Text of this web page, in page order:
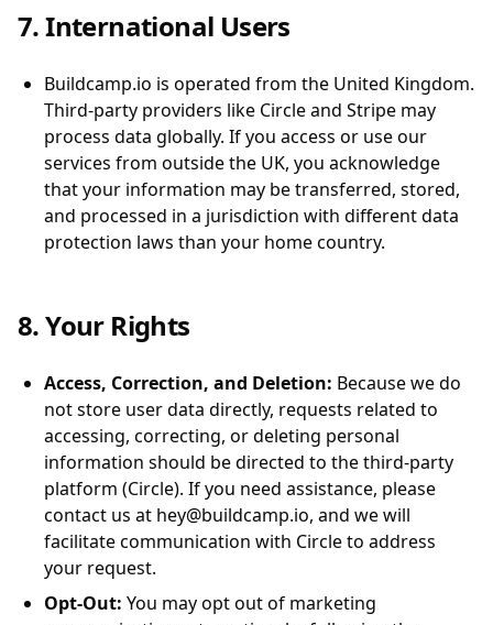
7. International Users
Buildcamp.io is operated from the United Kingdom.
Third-party providers like Circle and Stripe may
process data globally. If you access or use our
services from outside the UK, you acknowledge
that your information may be transferred, stored,
and processed in a jurisdiction with different data
protection laws than your home country.
8. Your Rights
Access, Correction, and Deletion: Because we do
not store user data directly, requests related to
accessing, correcting, or deleting personal
information should be directed to the third-party
platform (Circle). If you need assistance, please
contact us at hey@buildcamp.io, and we will
facilitate communication with Circle to address
your request.
Opt-Out: You may opt out of marketing